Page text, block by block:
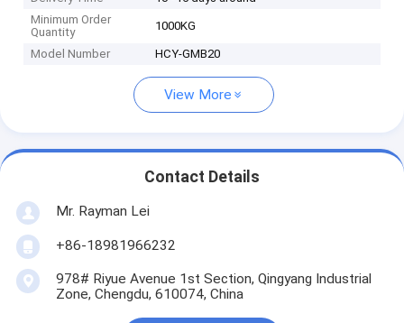
Minimum Order
Quantity
1000KG
Model Number HCY-GMB20
View More
Contact Details
Mr. Rayman Lei
+86-18981966232
978# Riyue Avenue 1st Section, Qingyang Industrial
Zone, Chengdu, 610074, China